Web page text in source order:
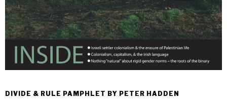
DIVIDE & RULE PAMPHLET BY PETER HADDEN